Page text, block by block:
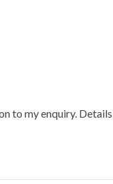
to my enquiry.